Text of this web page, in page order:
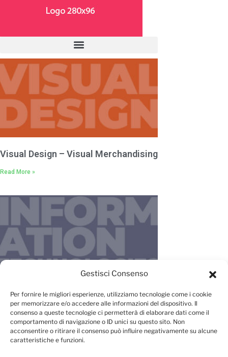
Gestisci Consenso
Per fornire le migliori esperienze, utilizziamo tecnologie come i cookie
per memorizzare e/o accedere alle informazioni del dispositivo. Il
consenso a queste tecnologie ci permetterà di elaborare dati come il
comportamento di navigazione o ID unici su questo sito. Non
acconsentire o ritirare il consenso può influire negativamente su alcune
caratteristiche e funzioni.
Visual Design – Visual Merchandising
Read More »
IT – New Media – Management
Read More »